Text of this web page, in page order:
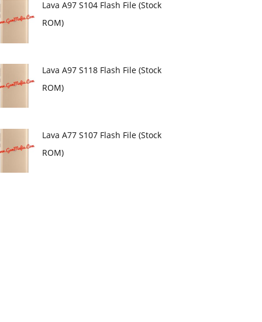
Lava A97 S104 Flash File (Stock
ROM)
Lava A97 S118 Flash File (Stock
ROM)
Lava A77 S107 Flash File (Stock
ROM)